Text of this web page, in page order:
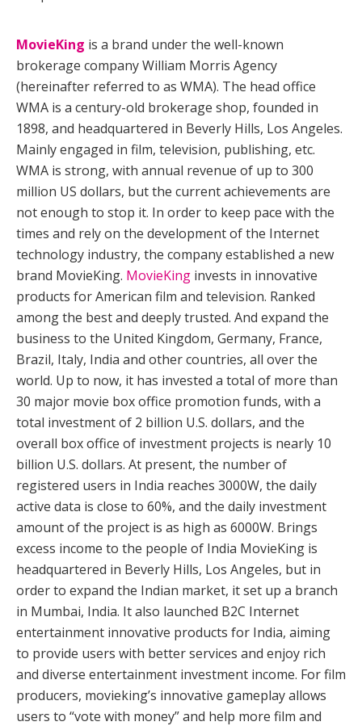
MovieKing is a brand under the well-known
brokerage company William Morris Agency
(hereinafter referred to as WMA). The head office
WMA is a century-old brokerage shop, founded in
1898, and headquartered in Beverly Hills, Los Angeles.
Mainly engaged in film, television, publishing, etc.
WMA is strong, with annual revenue of up to 300
million US dollars, but the current achievements are
not enough to stop it. In order to keep pace with the
times and rely on the development of the Internet
technology industry, the company established a new
brand MovieKing. MovieKing invests in innovative
products for American film and television. Ranked
among the best and deeply trusted. And expand the
business to the United Kingdom, Germany, France,
Brazil, Italy, India and other countries, all over the
world. Up to now, it has invested a total of more than
30 major movie box office promotion funds, with a
total investment of 2 billion U.S. dollars, and the
overall box office of investment projects is nearly 10
billion U.S. dollars. At present, the number of
registered users in India reaches 3000W, the daily
active data is close to 60%, and the daily investment
amount of the project is as high as 6000W. Brings
excess income to the people of India MovieKing is
headquartered in Beverly Hills, Los Angeles, but in
order to expand the Indian market, it set up a branch
in Mumbai, India. It also launched B2C Internet
entertainment innovative products for India, aiming
to provide users with better services and enjoy rich
and diverse entertainment investment income. For film
producers, movieking’s innovative gameplay allows
users to “vote with money” and help more film and